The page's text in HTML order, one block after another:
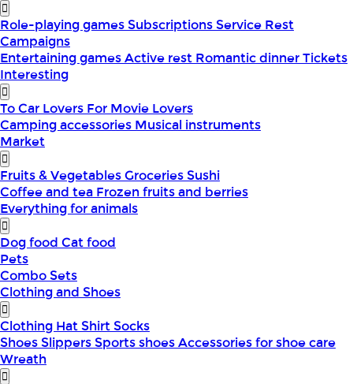
Role-playing gamesSubscriptionsService Rest
Campaigns
Entertaining gamesActive rest Romantic dinnerTickets
Interesting
To Car Lovers For Movie Lovers
Camping accessories Musical instruments
Market
Fruits & VegetablesGroceriesSushi
Coffee and tea Frozen fruits and berries
Everything for animals
Dog food Cat food
Pets
Combo Sets
Clothing and Shoes
Clothing HatShirtSocks
ShoesSlippersSports shoesAccessories for shoe care
Wreath